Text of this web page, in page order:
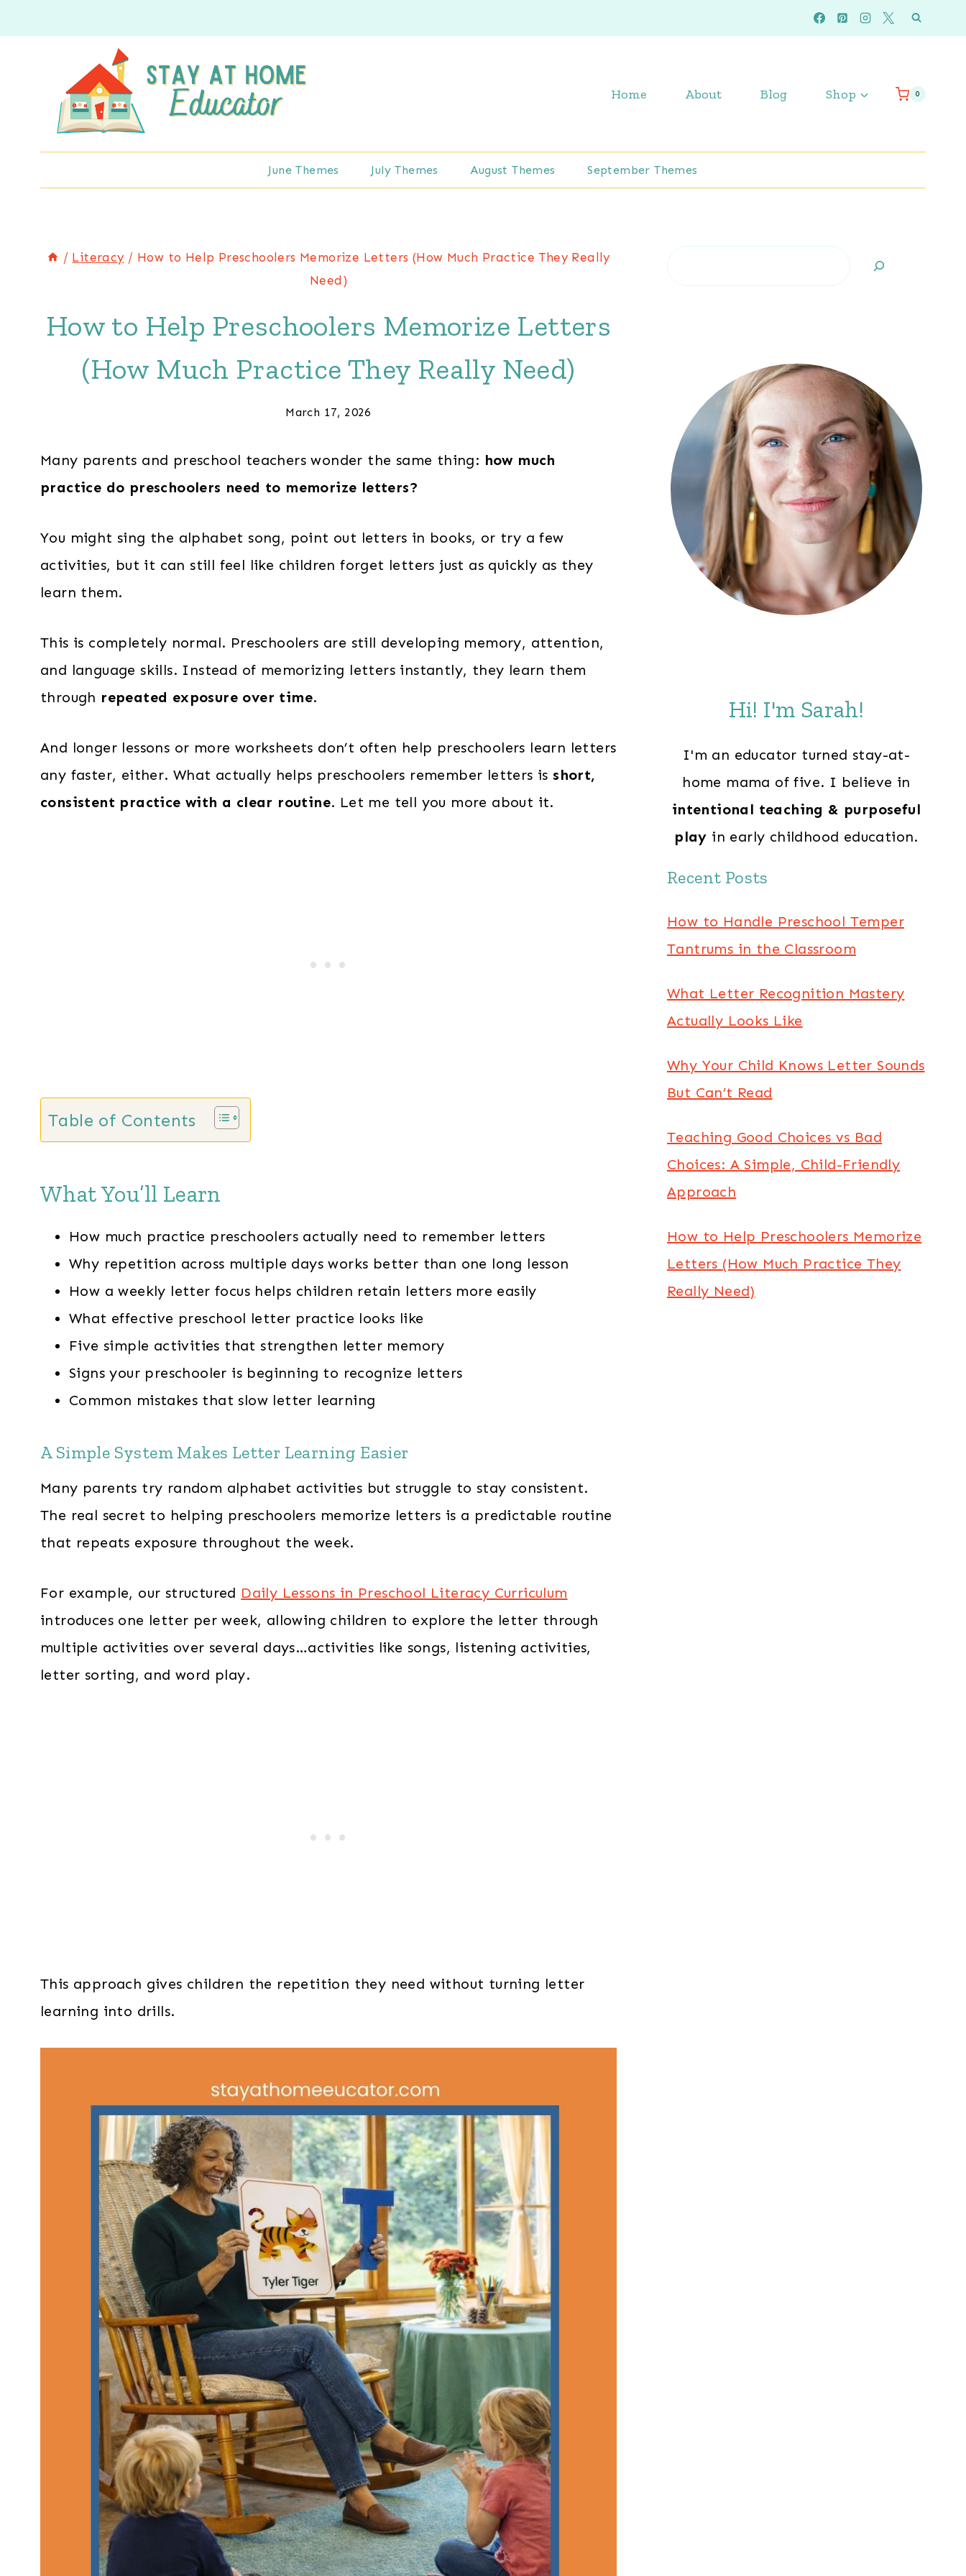
to
Home About Blog Shop 0
June Themes July Themes August Themes September Themes
/ Literacy / How to Help Preschoolers Memorize Letters (How Much Practice They Really
Need)
How to Help Preschoolers Memorize Letters
(How Much Practice They Really Need)
March 17, 2026
Many parents and preschool teachers wonder the same thing: how much
practice do preschoolers need to memorize letters?
You might sing the alphabet song, point out letters in books, or try a few
activities, but it can still feel like children forget letters just as quickly as they
learn them.
This is completely normal. Preschoolers are still developing memory, attention,
and language skills. Instead of memorizing letters instantly, they learn them
through repeated exposure over time.
And longer lessons or more worksheets don’t often help preschoolers learn letters
any faster, either. What actually helps preschoolers remember letters is short,
consistent practice with a clear routine. Let me tell you more about it.
Table of Contents
What You’ll Learn
How much practice preschoolers actually need to remember letters
Why repetition across multiple days works better than one long lesson
How a weekly letter focus helps children retain letters more easily
What effective preschool letter practice looks like
Five simple activities that strengthen letter memory
Signs your preschooler is beginning to recognize letters
Common mistakes that slow letter learning
A Simple System Makes Letter Learning Easier
Many parents try random alphabet activities but struggle to stay consistent.
The real secret to helping preschoolers memorize letters is a predictable routine
that repeats exposure throughout the week.
For example, our structured Daily Lessons in Preschool Literacy Curriculum
introduces one letter per week, allowing children to explore the letter through
multiple activities over several days…activities like songs, listening activities,
letter sorting, and word play.
This approach gives children the repetition they need without turning letter
learning into drills.
Search
Hi! I'm Sarah!
I'm an educator turned stay-at-
home mama of five. I believe in
intentional teaching & purposeful
play in early childhood education.
Recent Posts
How to Handle Preschool Temper
Tantrums in the Classroom
What Letter Recognition Mastery
Actually Looks Like
Why Your Child Knows Letter Sounds
But Can’t Read
Teaching Good Choices vs Bad
Choices: A Simple, Child-Friendly
Approach
How to Help Preschoolers Memorize
Letters (How Much Practice They
Really Need)